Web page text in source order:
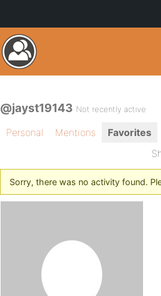
@jayst19143 Not recently active
Personal Mentions
Favorites
Sorry, there was no activity found.